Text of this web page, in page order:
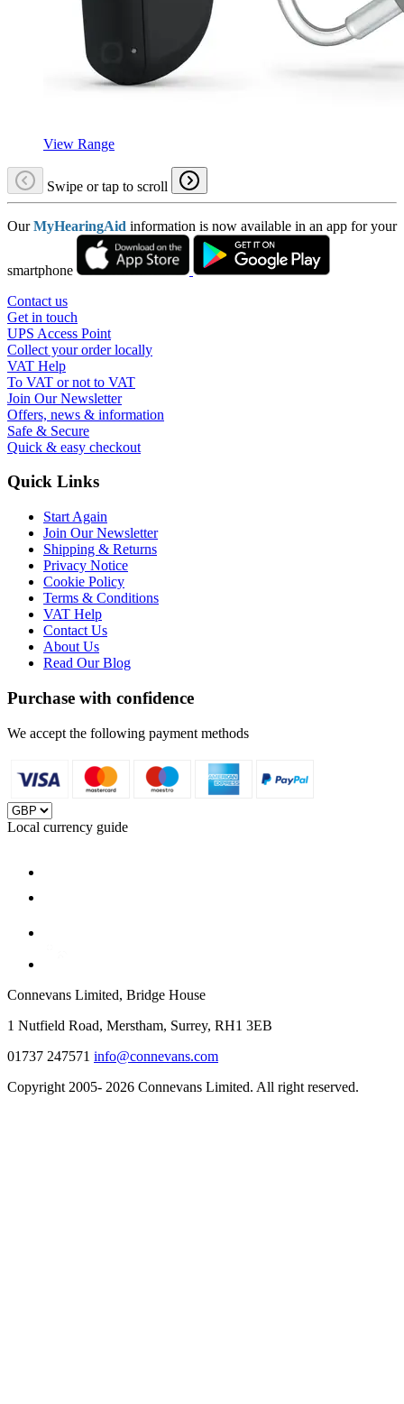
View Range
Swipe or tap to scroll
OurMyHearingAid information is now available in an app for your
smartphone
Contact us
Get in touch
UPS Access Point
Collect your order locally
VAT Help
To VAT or not to VAT
Join Our Newsletter
Offers, news & information
Safe & Secure
Quick & easy checkout
Quick Links
Start Again
Join Our Newsletter
Shipping & Returns
Privacy Notice
Cookie Policy
Terms & Conditions
VAT Help
Contact Us
About Us
Read Our Blog
Purchase with confidence
We accept the following payment methods
Local currency guide
Connevans Limited, Bridge House
1 Nutfield Road, Merstham, Surrey, RH1 3EB
01737 247571 info@connevans.com
Copyright 2005- 2026 Connevans Limited. All right reserved.